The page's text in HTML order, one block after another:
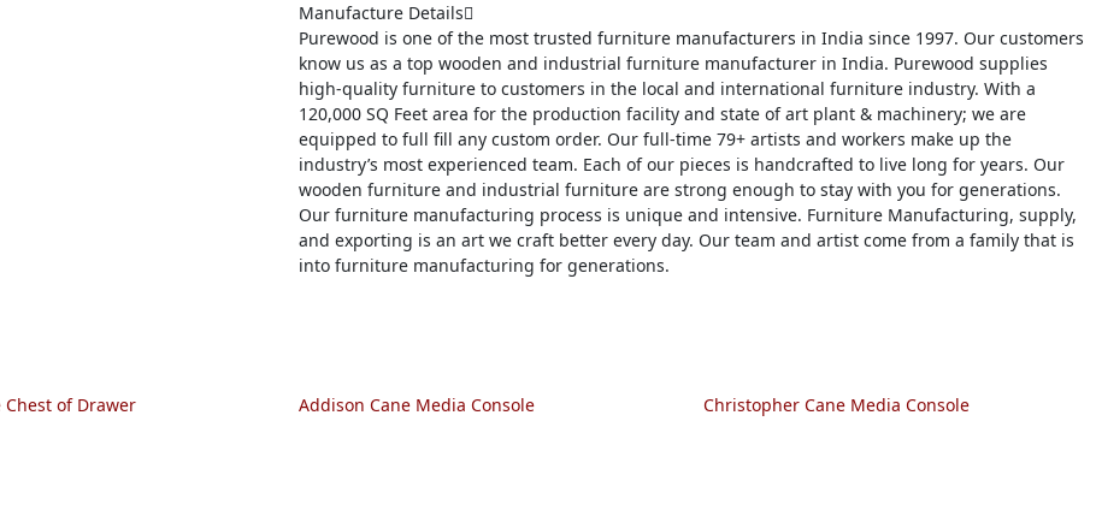
Manufacture Details
Purewood is one of the most trusted furniture manufacturers in India since 1997. Our customers
know us as a top wooden and industrial furniture manufacturer in India. Purewood supplies
high-quality furniture to customers in the local and international furniture industry. With a
120,000 SQ Feet area for the production facility and state of art plant & machinery; we are
equipped to full fill any custom order. Our full-time 79+ artists and workers make up the
industry’s most experienced team. Each of our pieces is handcrafted to live long for years. Our
wooden furniture and industrial furniture are strong enough to stay with you for generations.
Our furniture manufacturing process is unique and intensive. Furniture Manufacturing, supply,
and exporting is an art we craft better every day. Our team and artist come from a family that is
into furniture manufacturing for generations.
Chest of Drawer Addison Cane Media Console Christopher Cane Media Console